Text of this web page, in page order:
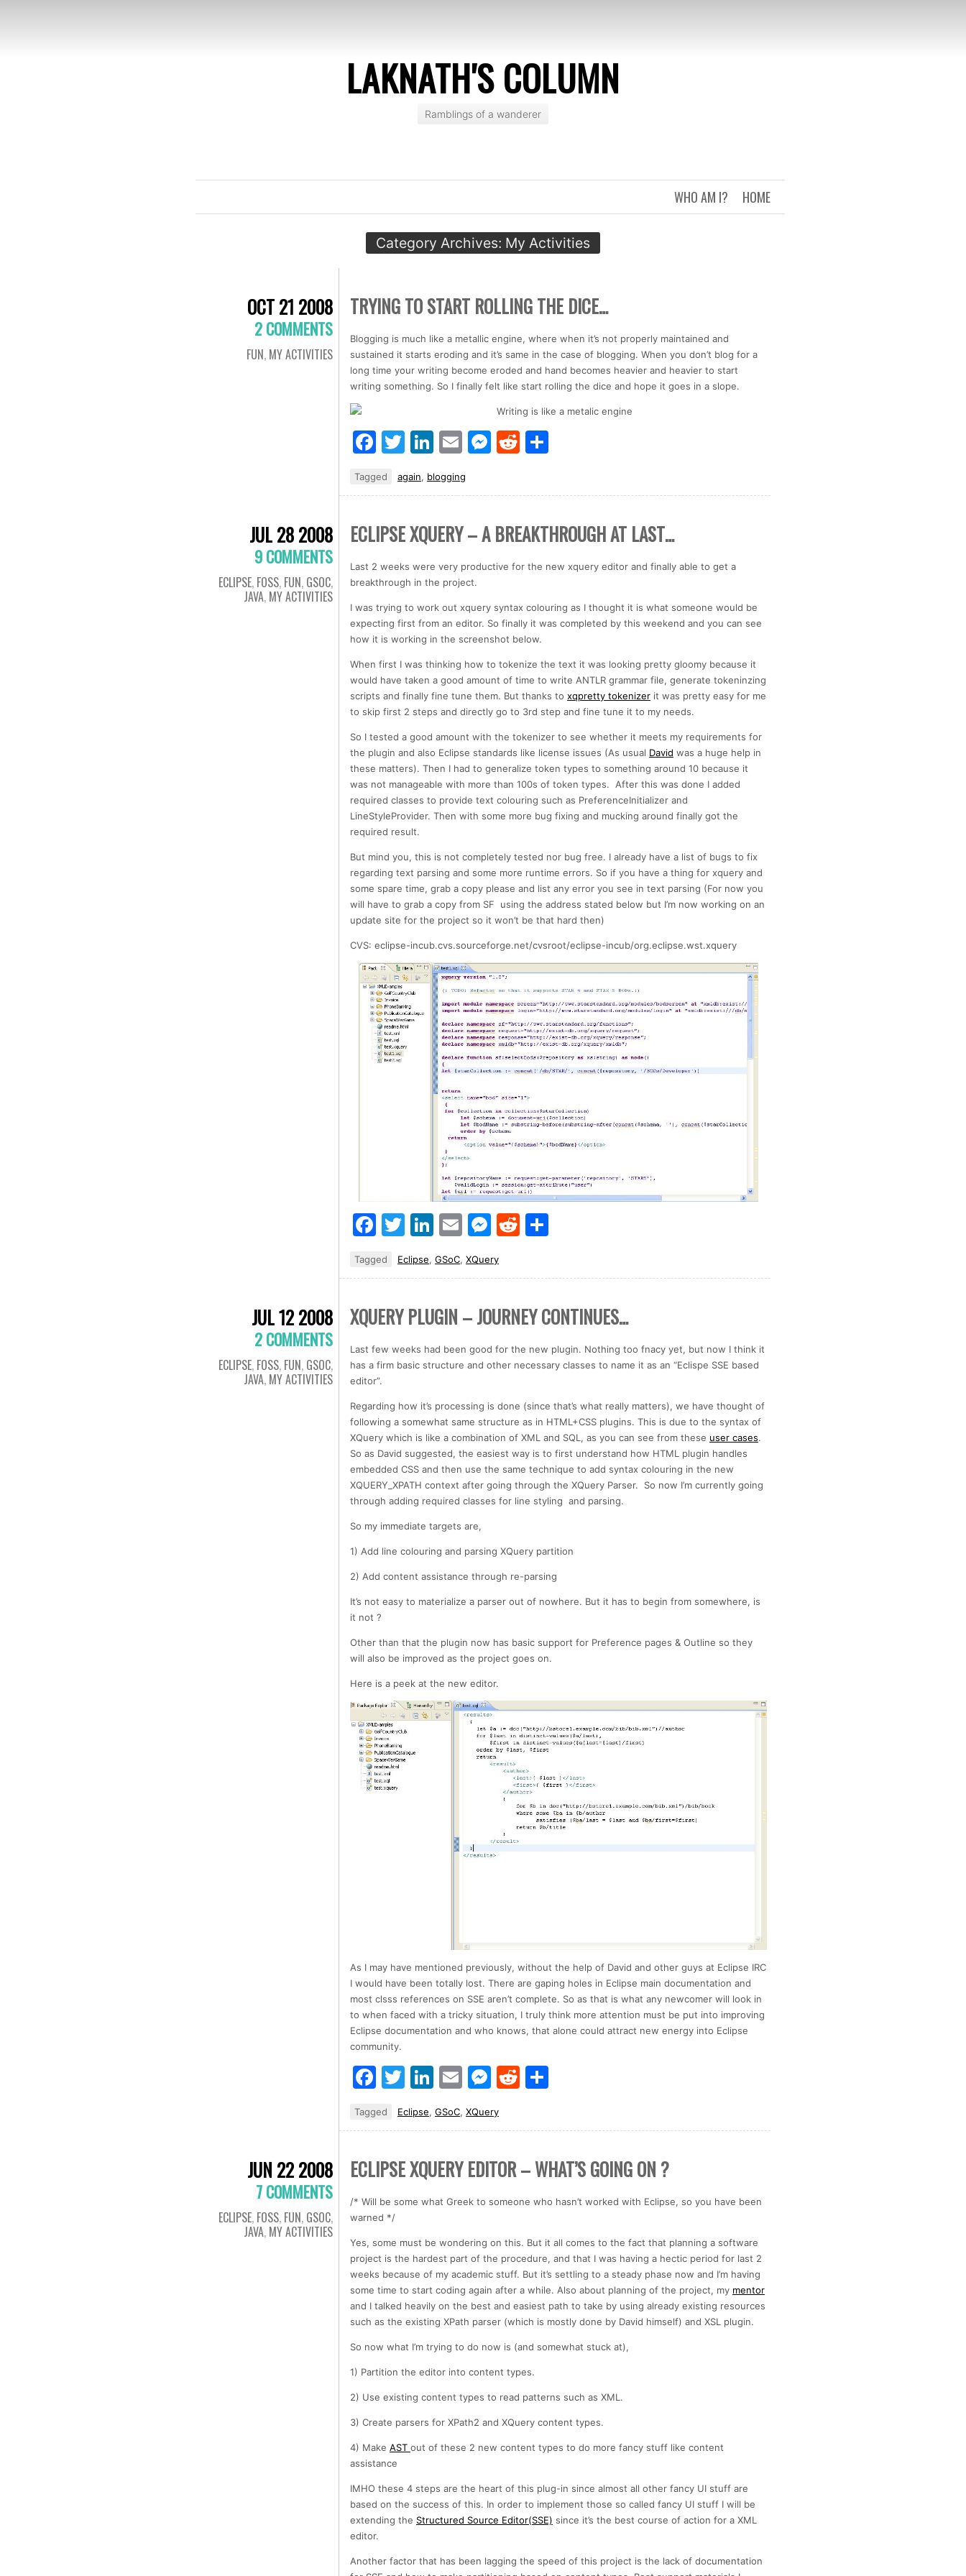
LAKNATH'S COLUMN
Ramblings of a wanderer
HOME
WHO AM I?
Category Archives: My Activities
OCT 21 2008
2 COMMENTS
FUN, MY ACTIVITIES
TRYING TO START ROLLING THE DICE…
Blogging is much like a metallic engine, where when it’s not properly maintained and
sustained it starts eroding and it’s same in the case of blogging. When you don’t blog for a
long time your writing become eroded and hand becomes heavier and heavier to start
writing something. So I finally felt like start rolling the dice and hope it goes in a slope.
Facebook
Twitter
LinkedIn
EmailMessenger
Reddit
Tagged again, blogging
JUL 28 2008
9 COMMENTS
ECLIPSE, FOSS, FUN, GSOC,
JAVA, MY ACTIVITIES
ECLIPSE XQUERY – A BREAKTHROUGH AT LAST…
Last 2 weeks were very productive for the new xquery editor and finally able to get a
breakthrough in the project.
I was trying to work out xquery syntax colouring as I thought it is what someone would be
expecting first from an editor. So finally it was completed by this weekend and you can see
how it is working in the screenshot below.
When first I was thinking how to tokenize the text it was looking pretty gloomy because it
would have taken a good amount of time to write ANTLR grammar file, generate tokeninzing
scripts and finally fine tune them. But thanks to xqpretty tokenizer it was pretty easy for me
to skip first 2 steps and directly go to 3rd step and fine tune it to my needs.
So I tested a good amount with the tokenizer to see whether it meets my requirements for
the plugin and also Eclipse standards like license issues (As usual David was a huge help in
these matters). Then I had to generalize token types to something around 10 because it
was not manageable with more than 100s of token types. After this was done I added
required classes to provide text colouring such as PreferenceInitializer and
LineStyleProvider. Then with some more bug fixing and mucking around finally got the
required result.
But mind you, this is not completely tested nor bug free. I already have a list of bugs to fix
regarding text parsing and some more runtime errors. So if you have a thing for xquery and
some spare time, grab a copy please and list any error you see in text parsing (For now you
will have to grab a copy from SF using the address stated below but I’m now working on an
update site for the project so it won’t be that hard then)
CVS: eclipse-incub.cvs.sourceforge.net/cvsroot/eclipse-incub/org.eclipse.wst.xquery
Facebook
Twitter
LinkedIn
EmailMessenger
Reddit
Tagged Eclipse, GSoC, XQuery
JUL 12 2008
2 COMMENTS
ECLIPSE, FOSS, FUN, GSOC,
JAVA, MY ACTIVITIES
XQUERY PLUGIN – JOURNEY CONTINUES…
Last few weeks had been good for the new plugin. Nothing too fnacy yet, but now I think it
has a firm basic structure and other necessary classes to name it as an “Eclispe SSE based
editor”.
Regarding how it’s processing is done (since that’s what really matters), we have thought of
following a somewhat same structure as in HTML+CSS plugins. This is due to the syntax of
XQuery which is like a combination of XML and SQL, as you can see from these user cases.
So as David suggested, the easiest way is to first understand how HTML plugin handles
embedded CSS and then use the same technique to add syntax colouring in the new
XQUERY_XPATH context after going through the XQuery Parser. So now I’m currently going
through adding required classes for line styling and parsing.
So my immediate targets are,
1) Add line colouring and parsing XQuery partition
2) Add content assistance through re-parsing
It’s not easy to materialize a parser out of nowhere. But it has to begin from somewhere, is
it not ?
Other than that the plugin now has basic support for Preference pages & Outline so they
will also be improved as the project goes on.
Here is a peek at the new editor.
As I may have mentioned previously, without the help of David and other guys at Eclipse IRC
I would have been totally lost. There are gaping holes in Eclipse main documentation and
most clsss references on SSE aren’t complete. So as that is what any newcomer will look in
to when faced with a tricky situation, I truly think more attention must be put into improving
Eclipse documentation and who knows, that alone could attract new energy into Eclipse
community.
Facebook
Twitter
LinkedIn
EmailMessenger
Reddit
Tagged Eclipse, GSoC, XQuery
JUN 22 2008
7 COMMENTS
ECLIPSE, FOSS, FUN, GSOC,
JAVA, MY ACTIVITIES
ECLIPSE XQUERY EDITOR – WHAT’S GOING ON ?
/* Will be some what Greek to someone who hasn’t worked with Eclipse, so you have been
warned */
Yes, some must be wondering on this. But it all comes to the fact that planning a software
project is the hardest part of the procedure, and that I was having a hectic period for last 2
weeks because of my academic stuff. But it’s settling to a steady phase now and I’m having
some time to start coding again after a while. Also about planning of the project, my mentor
and I talked heavily on the best and easiest path to take by using already existing resources
such as the existing XPath parser (which is mostly done by David himself) and XSL plugin.
So now what I’m trying to do now is (and somewhat stuck at),
1) Partition the editor into content types.
2) Use existing content types to read patterns such as XML.
3) Create parsers for XPath2 and XQuery content types.
4) Make AST out of these 2 new content types to do more fancy stuff like content
assistance
IMHO these 4 steps are the heart of this plug-in since almost all other fancy UI stuff are
based on the success of this. In order to implement those so called fancy UI stuff I will be
extending the Structured Source Editor(SSE) since it’s the best course of action for a XML
editor.
Another factor that has been lagging the speed of this project is the lack of documentation